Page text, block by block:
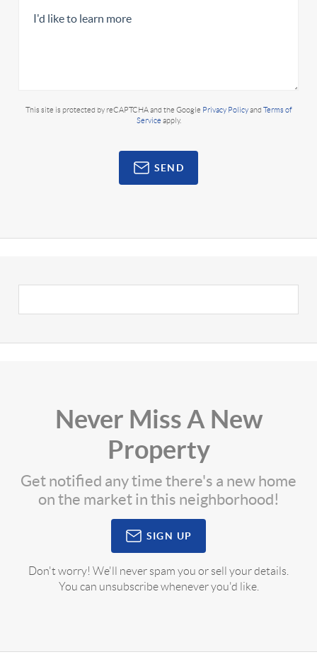
This site is protected by reCAPTCHA and the Google Privacy Policyand Terms of
Service apply.
SEND
Never Miss A New
Property
Get notified any time there's a new home
on the market in this neighborhood!
SIGN UP
Don't worry! We'll never spam you or sell your details.
You can unsubscribe whenever you'd like.